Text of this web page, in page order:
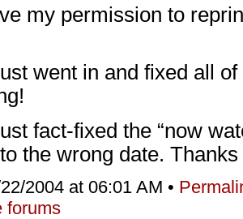
my permission to
went in and fixed all
fact-fixed the “now
the wrong date.
2004 at 06:01 AM •
forums